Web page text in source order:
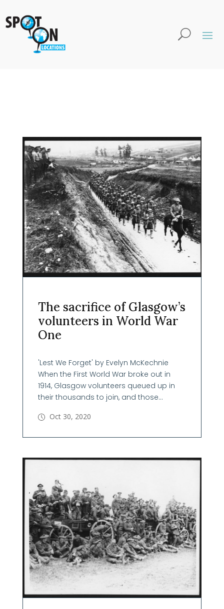
The sacrifice of Glasgow’s
volunteers in World War
One
'Lest We Forget' by Evelyn McKechnie
When the First World War broke out in
1914, Glasgow volunteers queued up in
their thousands to join, and those...
Oct 30, 2020